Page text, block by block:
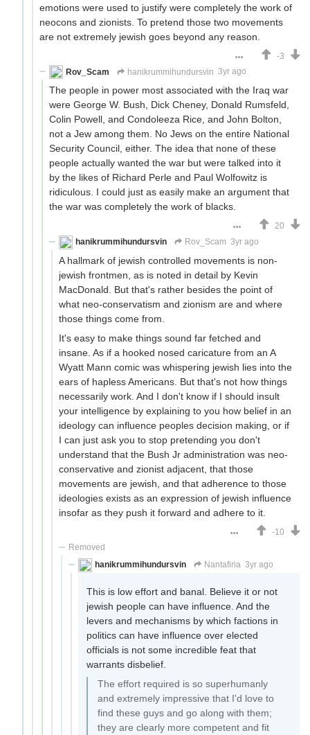
emotions were used to justify were completely the work of
neocons and zionists. To pretend those two movements
are not extremely jewish goes beyond any reason.
-3
Rov_Scam
hanikrummihundursvin 3yr ago
The people in power most associated with the Iraq war
were George W. Bush, Dick Cheney, Donald Rumsfeld,
Colin Powell, and Condoleeza Rice, and John Bolton,
not a Jew among them. No Jews on the entire National
Security Council, either. The idea that none of these
people actually wanted the war but were talked into it
by the likes of Richard Perle and Paul Wolfowitz is
ridiculous. I could just as easily make an argument that
the war was completely the work of blacks.
20
hanikrummihundursvin
Rov_Scam 3yr ago
A hallmark of jewish controlled movements is non-
jewish frontmen, as is noted in detail by Kevin
MacDonald. But that's rather besides the point of
what neo-conservatism and zionism are and where
those things come from.
It's easy to make things sound far fetched and
insane. As if a hooked nosed caricature from an A
Wyatt Mann comic was whispering jewish lies into the
ears of hapless Americans. But that's not how things
necessarily work. And I don't know if I should insult
your intelligence by explaining to you how belief in an
ideology can influence peoples decision making, or if
I can just ask you to stop pretending you don't
understand that the Bush Jr administration was neo-
conservative and zionist adjacent, that those
movements are jewish, and that adherence to those
ideologies exists as an expression of jewish influence
insofar as they push it forward and adhere to it.
-10
Removed
hanikrummihundursvin
Nantafiria 3yr ago
This is low effort and banal. Believe it or not
jewish people can have influence. And the
levers and mechanisms by which factions in
politics can have influence over elected
officials is not some incredible feat that
warrants disbelief.
The effort required is so superhumanly
and extremely impressive that I'd love to
find these guys and go along with them;
they are clearly more competent and fit